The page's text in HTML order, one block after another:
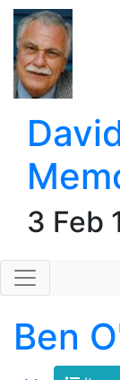
3 Feb
Ben